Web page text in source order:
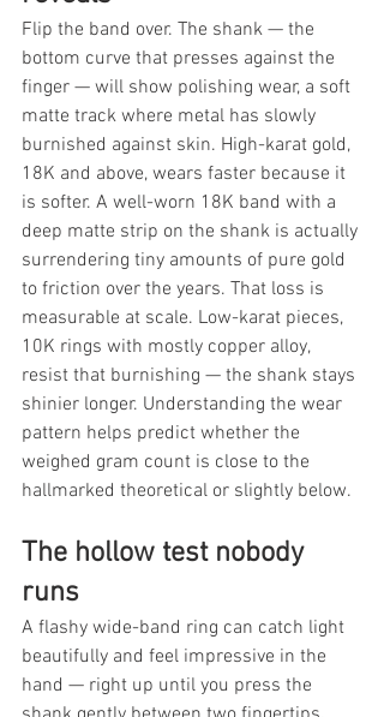
Flip the band over. The shank — the
bottom curve that presses against the
finger — will show polishing wear, a soft
matte track where metal has slowly
burnished against skin. High-karat gold,
18K and above, wears faster because it
is softer. A well-worn 18K band with a
deep matte strip on the shank is actually
surrendering tiny amounts of pure gold
to friction over the years. That loss is
measurable at scale. Low-karat pieces,
10K rings with mostly copper alloy,
resist that burnishing — the shank stays
shinier longer. Understanding the wear
pattern helps predict whether the
weighed gram count is close to the
hallmarked theoretical or slightly below.
The hollow test nobody
runs
A flashy wide-band ring can catch light
beautifully and feel impressive in the
hand — right up until you press the